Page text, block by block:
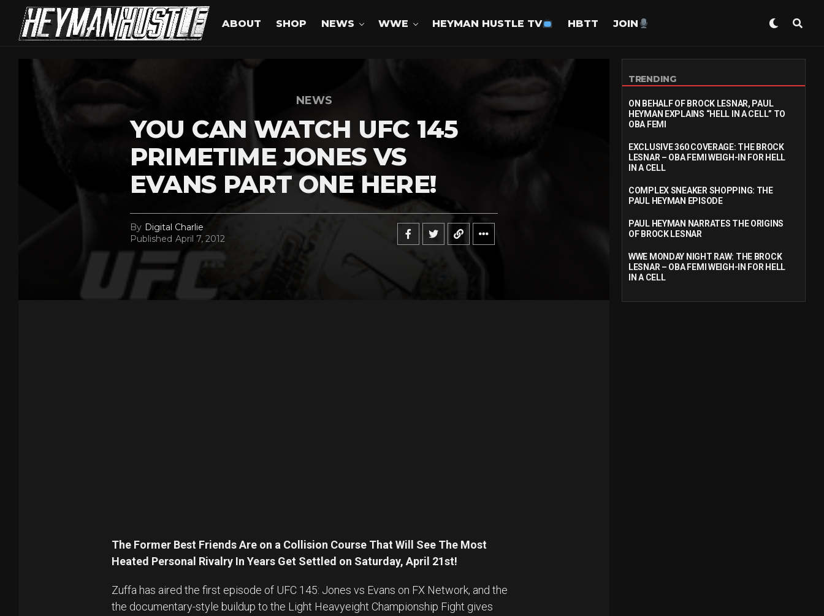
ABOUT SHOP NEWS WWE HEYMAN HUSTLE TV HBTT JOIN
NEWS
YOU CAN WATCH UFC 145
PRIMETIME JONES VS
EVANS PART ONE HERE!
By Digital Charlie
Published April 7, 2012
The Former Best Friends Are on a Collision Course That Will See The Most
Heated Personal Rivalry In Years Get Settled on Saturday, April 21st!
Zuffa has aired the first episode of UFC 145: Jones vs Evans on FX Network, and the
the documentary-style buildup to the Light Heavyeight Championship Fight gives
TRENDING
ON BEHALF OF BROCK LESNAR, PAUL
HEYMAN EXPLAINS “HELL IN A CELL” TO
OBA FEMI
EXCLUSIVE 360 COVERAGE: THE BROCK
LESNAR – OBA FEMI WEIGH-IN FOR HELL
IN A CELL
COMPLEX SNEAKER SHOPPING: THE
PAUL HEYMAN EPISODE
PAUL HEYMAN NARRATES THE ORIGINS
OF BROCK LESNAR
WWE MONDAY NIGHT RAW: THE BROCK
LESNAR – OBA FEMI WEIGH-IN FOR HELL
IN A CELL